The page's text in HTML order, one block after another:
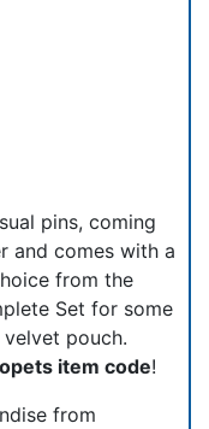
pins, coming
and comes with a
from the
Set for some
pouch.
item code!
from